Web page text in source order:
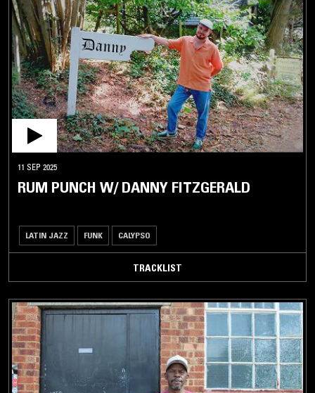
11 SEP 2025
RUM PUNCH W/ DANNY FITZGERALD
LATIN JAZZ FUNK CALYPSO
TRACKLIST